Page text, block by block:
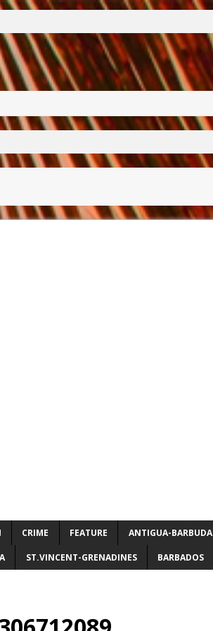
CRIME FEATURE ANTIGUA-BARBUDA
ST.VINCENT-GRENADINES BARBADOS